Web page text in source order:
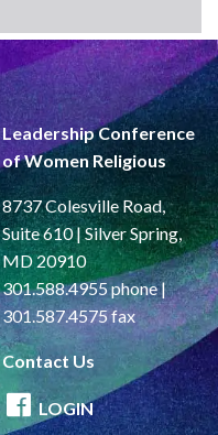
Leadership Conference
of Women Religious
8737 Colesville Road,
Suite 610 | Silver Spring,
MD 20910
301.588.4955 phone |
301.587.4575 fax
Contact Us
LOGIN